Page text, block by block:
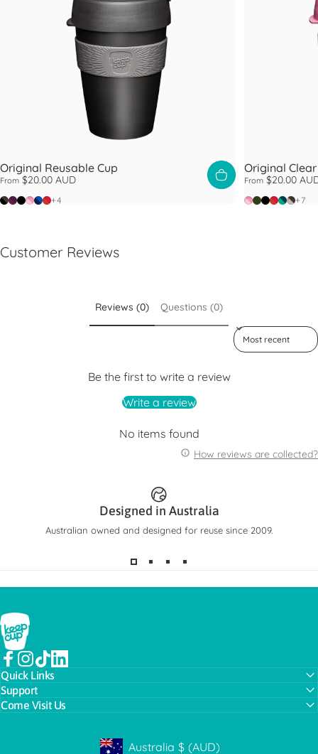
Original Reusable Cup
From $20.00 AUD
Doppio
Alder
Black
Peaches
InkDaybreak
+4
Original
From$20.00
Peaches
Pine
BlackFilter
+7
Customer Reviews
Reviews (0) Questions (0)
Sort reviews by
Be the first to write a review
Write a review
No items found
How reviews are collected?
Designed in Australia
Australian owned and designed for reuse since 2009.
KeepCup
Facebook
Instagram
TikTokLinkedIn
Quick Links
Support
Come Visit Us
Australia $ (AUD)